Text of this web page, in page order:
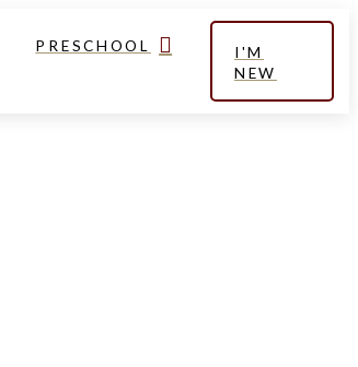
PRESCHOOL
I'M
NEW